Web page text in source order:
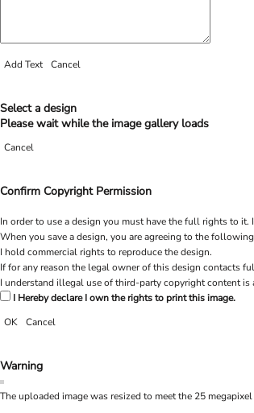
Add Text Cancel
Select a design
Please wait while the image gallery loads
Cancel
Confirm Copyright Permission
In order to use a design you must have the full rights to
When you save a design, you are agreeing to the
I hold commercial rights to reproduce the design.
If for any reason the legal owner of this design contacts
I understand illegal use of third-party copyright content is
I Hereby declare I own the rights to print this image.
OK
Cancel
Warning
The uploaded image was resized to meet the 25